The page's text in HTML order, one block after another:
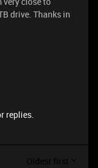
drive. Thanks in
replies.
Oldest first